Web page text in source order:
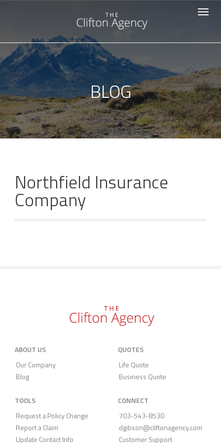
Toggle
BLOG
Northfield Insurance
Company
ABOUT US
Our Company
Blog
QUOTES
Life Quote
Business Quote
TOOLS
Request a Policy Change
Report a Claim
Update Contact Info
CONNECT
703-543-8530
dgibson@cliftonagency.com
Customer Support